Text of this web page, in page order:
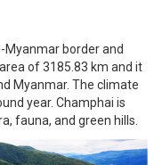
Myanmar border and
of 3185.83 km and it
Myanmar. The climate
year. Champhai is
fauna, and green hills.